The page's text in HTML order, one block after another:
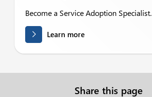
Become a Service Adoption Specialist.
Learn more
Share this page